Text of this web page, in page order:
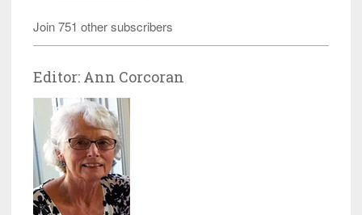
Join 751 other subscribers
Editor: Ann Corcoran